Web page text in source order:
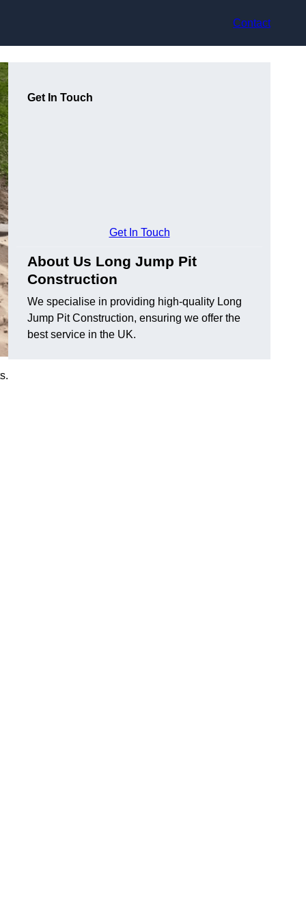
Contact
Get In Touch
Get In Touch
About Us Long Jump Pit
Construction
We specialise in providing high-quality Long
Jump Pit Construction, ensuring we offer the
best service in the UK.